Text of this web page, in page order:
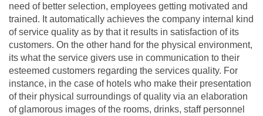
need of better selection, employees getting motivated and
trained. It automatically achieves the company internal kind
of service quality as by that it results in satisfaction of its
customers. On the other hand for the physical environment,
its what the service givers use in communication to their
esteemed customers regarding the services quality. For
instance, in the case of hotels who make their presentation
of their physical surroundings of quality via an elaboration
of glamorous images of the rooms, drinks, staff personnel